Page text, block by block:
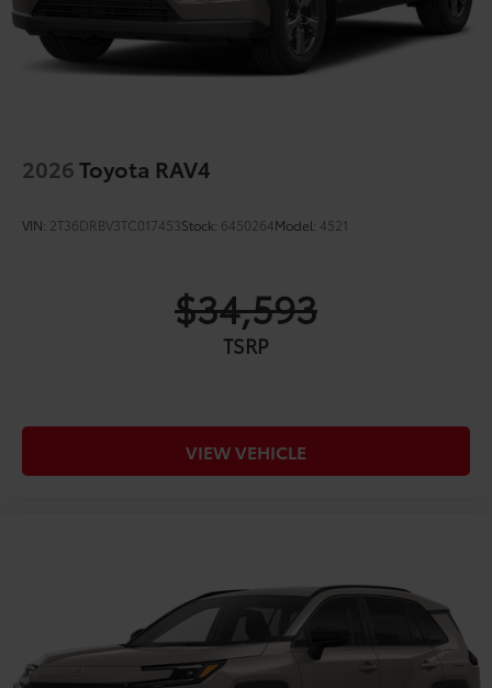
2026Toyota RAV4
VIN: 2T36DRBV3TC017453Stock: 6450264Model: 4521
$34,593
TSRP
VIEW VEHICLE